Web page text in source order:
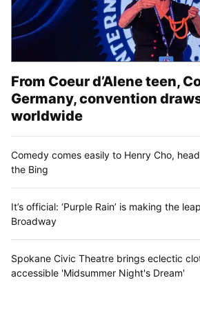
From Coeur d’Alene teen,
Germany, convention
worldwide
Comedy comes easily to Henry Cho,
the Bing
It’s official: ‘Purple Rain’ is making the
Broadway
Spokane Civic Theatre brings eclectic
accessible 'Midsummer Night's Dream'